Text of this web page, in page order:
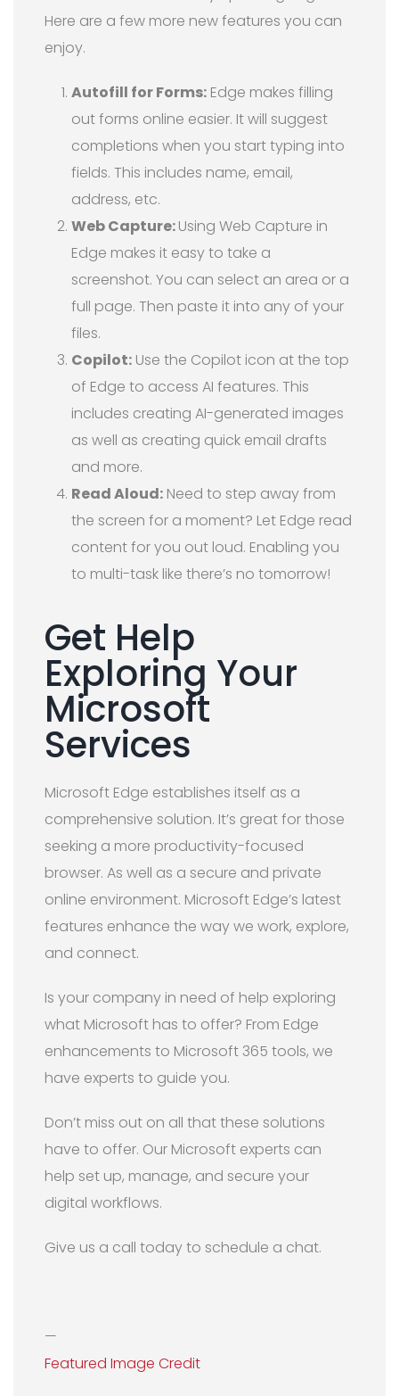
Here are a few more new features you can
enjoy.
Autofill for Forms: Edge makes filling
out forms online easier. It will suggest
completions when you start typing into
fields. This includes name, email,
address, etc.
Web Capture:Using Web Capture in
Edge makes it easy to take a
screenshot. You can select an area or a
full page. Then paste it into any of your
files.
Copilot: Use the Copilot icon at the top
of Edge to access AI features. This
includes creating AI-generated images
as well as creating quick email drafts
and more.
Read Aloud: Need to step away from
the screen for a moment? Let Edge read
content for you out loud. Enabling you
to multi-task like there’s no tomorrow!
Get Help
Exploring Your
Microsoft
Services
Microsoft Edge establishes itself as a
comprehensive solution. It’s great for those
seeking a more productivity-focused
browser. As well as a secure and private
online environment. Microsoft Edge’s latest
features enhance the way we work, explore,
and connect.
Is your company in need of help exploring
what Microsoft has to offer? From Edge
enhancements to Microsoft 365 tools, we
have experts to guide you.
Don’t miss out on all that these solutions
have to offer. Our Microsoft experts can
help set up, manage, and secure your
digital workflows.
Give us a call today to schedule a chat.
—
Featured Image Credit